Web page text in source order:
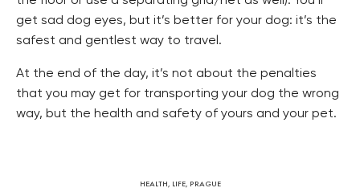
get sad dog eyes, but it’s better for your dog: it’s the
safest and gentlest way to travel.
At the end of the day, it’s not about the penalties
that you may get for transporting your dog the wrong
way, but the health and safety of yours and your pet.
HEALTH, LIFE, PRAGUE